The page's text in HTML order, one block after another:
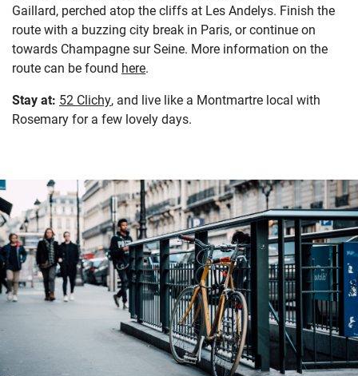
Gaillard, perched atop the cliffs at Les Andelys. Finish the
route with a buzzing city break in Paris, or continue on
towards Champagne sur Seine. More information on the
route can be found here.
Stay at: 52 Clichy, and live like a Montmartre local with
Rosemary for a few lovely days.